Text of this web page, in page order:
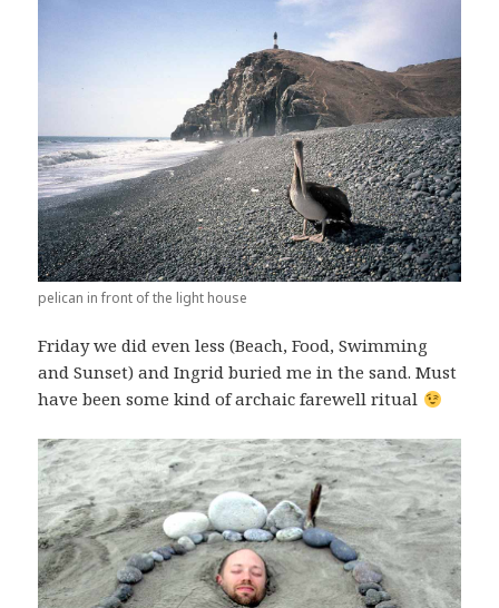
pelican in front of the light house
Friday we did even less (Beach, Food, Swimming
and Sunset) and Ingrid buried me in the sand. Must
have been some kind of archaic farewell ritual